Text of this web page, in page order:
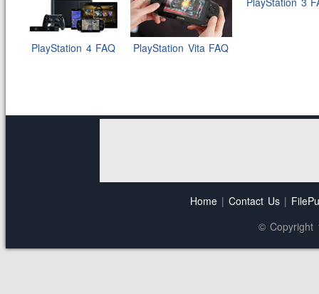
PlayStation 4 FAQ PlayStation Vita FAQ
Home| Contact Us|
© Copyright